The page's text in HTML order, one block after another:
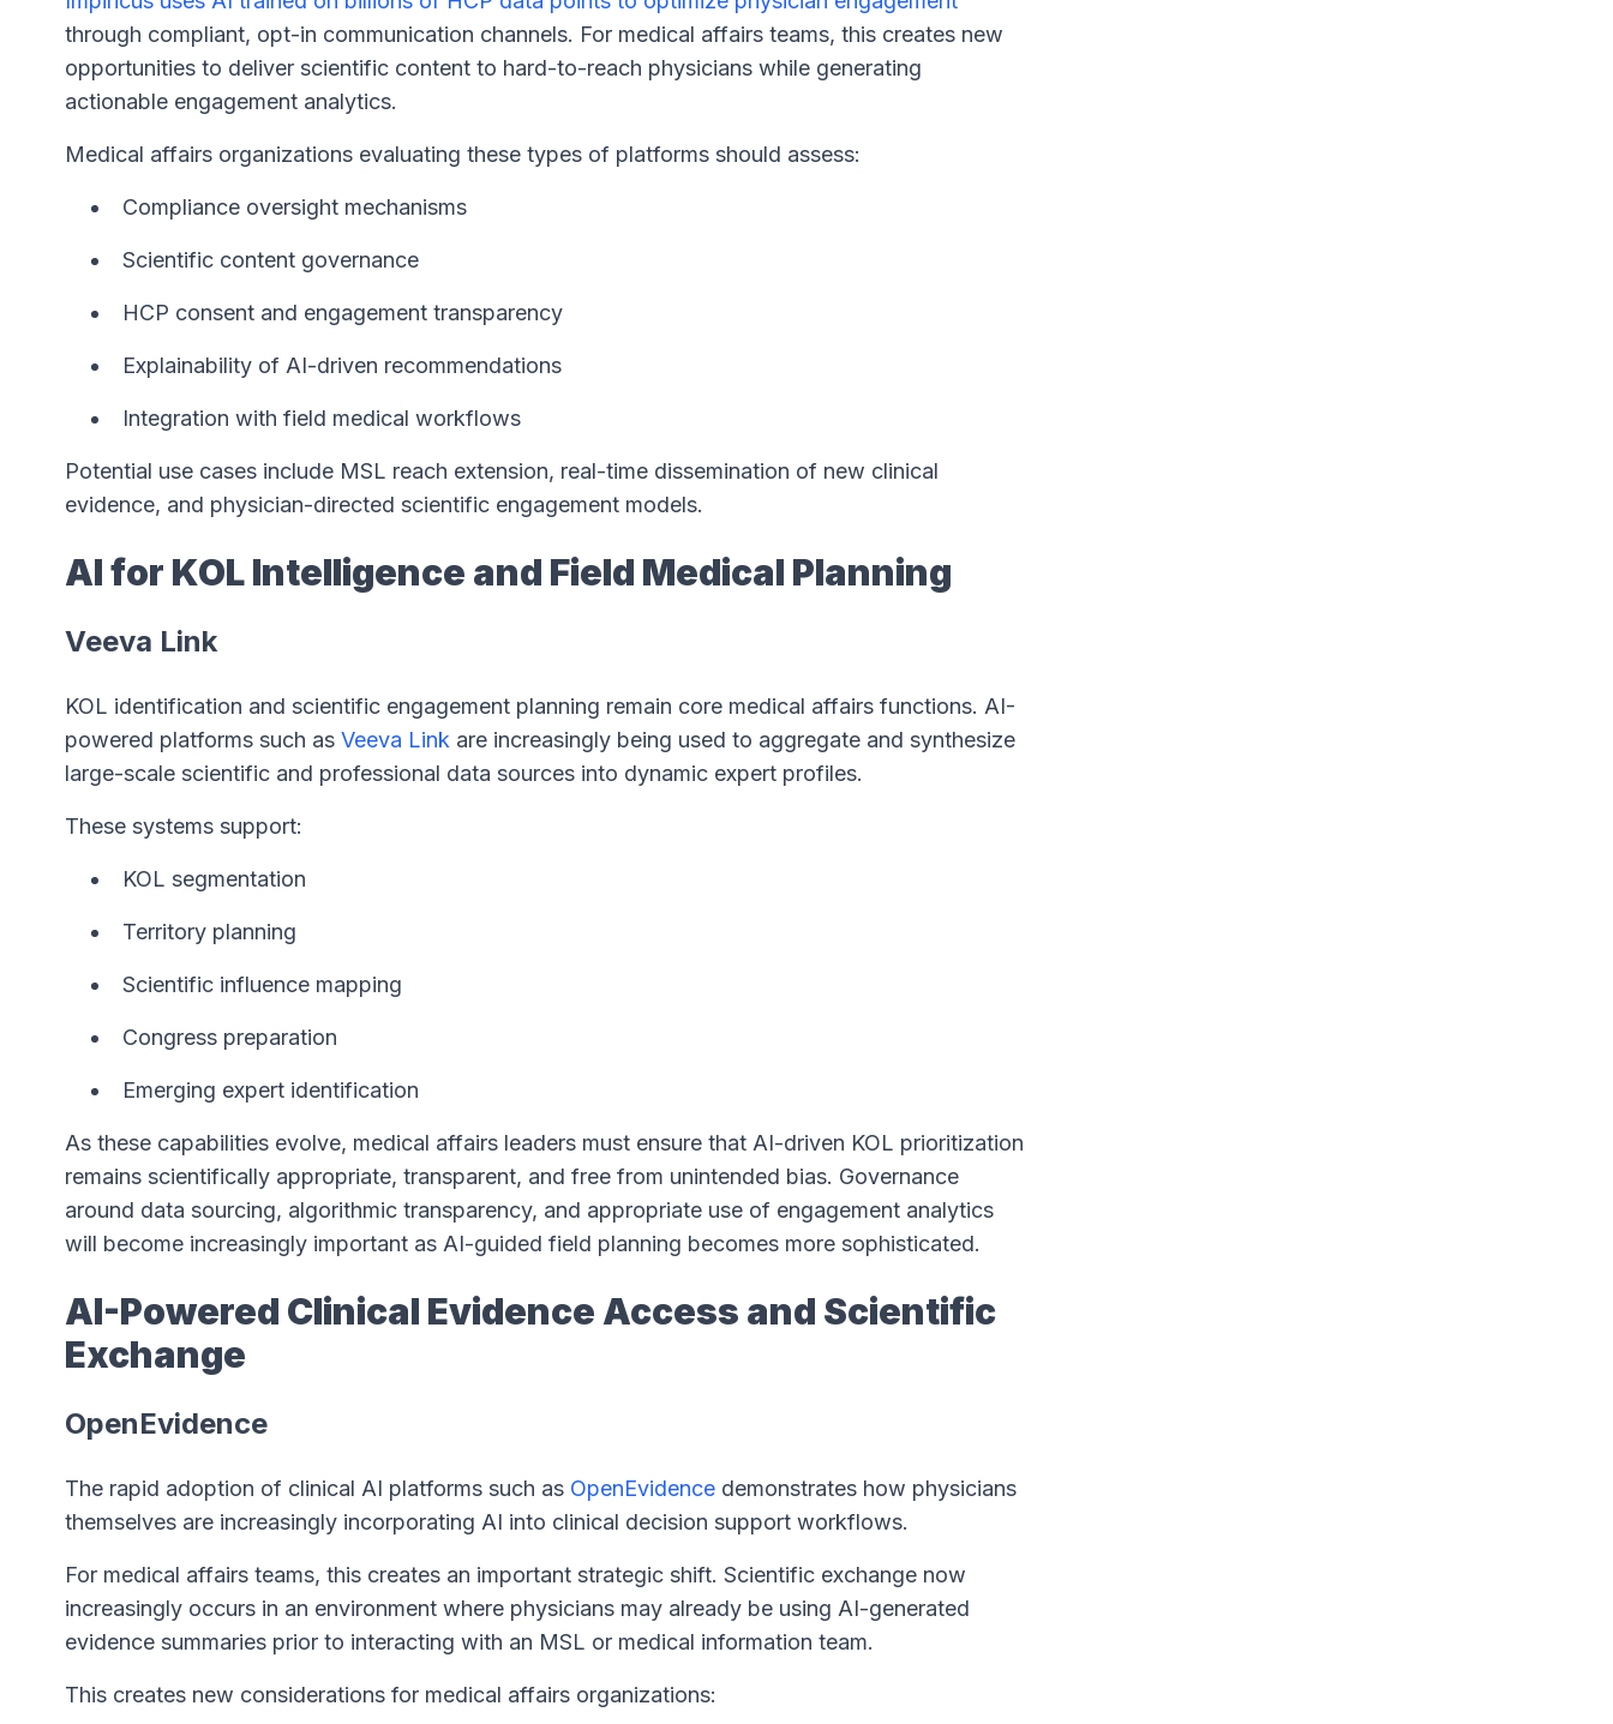
through compliant, opt-in communication channels. For medical affairs teams, this creates new
opportunities to deliver scientific content to hard-to-reach physicians while generating
actionable engagement analytics.
Medical affairs organizations evaluating these types of platforms should assess:
Compliance oversight mechanisms
Scientific content governance
HCP consent and engagement transparency
Explainability of AI-driven recommendations
Integration with field medical workflows
Potential use cases include MSL reach extension, real-time dissemination of new clinical
evidence, and physician-directed scientific engagement models.
AI for KOL Intelligence and Field Medical Planning
Veeva Link
KOL identification and scientific engagement planning remain core medical affairs functions. AI-
powered platforms such as Veeva Link are increasingly being used to aggregate and synthesize
large-scale scientific and professional data sources into dynamic expert profiles.
These systems support:
KOL segmentation
Territory planning
Scientific influence mapping
Congress preparation
Emerging expert identification
As these capabilities evolve, medical affairs leaders must ensure that AI-driven KOL prioritization
remains scientifically appropriate, transparent, and free from unintended bias. Governance
around data sourcing, algorithmic transparency, and appropriate use of engagement analytics
will become increasingly important as AI-guided field planning becomes more sophisticated.
AI-Powered Clinical Evidence Access and Scientific
Exchange
OpenEvidence
The rapid adoption of clinical AI platforms such as OpenEvidence demonstrates how physicians
themselves are increasingly incorporating AI into clinical decision support workflows.
For medical affairs teams, this creates an important strategic shift. Scientific exchange now
increasingly occurs in an environment where physicians may already be using AI-generated
evidence summaries prior to interacting with an MSL or medical information team.
This creates new considerations for medical affairs organizations: